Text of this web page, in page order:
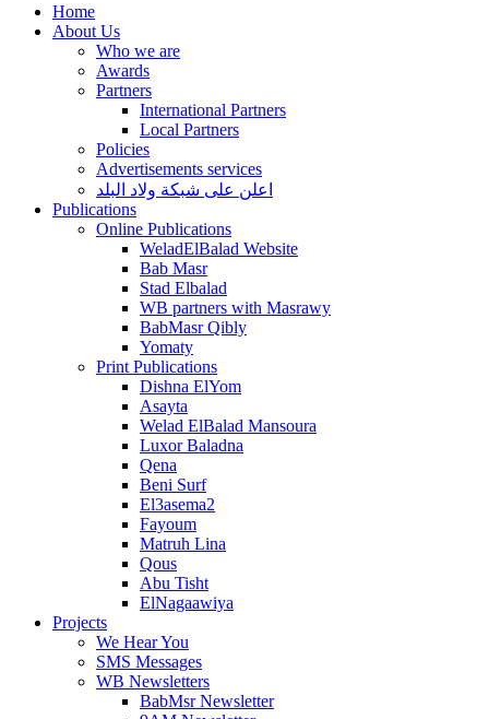
Home
About Us
Who we are
Awards
Partners
International Partners
Local Partners
Policies
Advertisements services
اعلن على شبكة ولاد البلد
Publications
Online Publications
WeladElBalad Website
Bab Masr
Stad Elbalad
WB partners with Masrawy
BabMasr Qibly
Yomaty
Print Publications
Dishna ElYom
Asayta
Welad ElBalad Mansoura
Luxor Baladna
Qena
Beni Surf
El3asema2
Fayoum
Matruh Lina
Qous
Abu Tisht
ElNagaawiya
Projects
We Hear You
SMS Messages
WB Newsletters
BabMsr Newsletter